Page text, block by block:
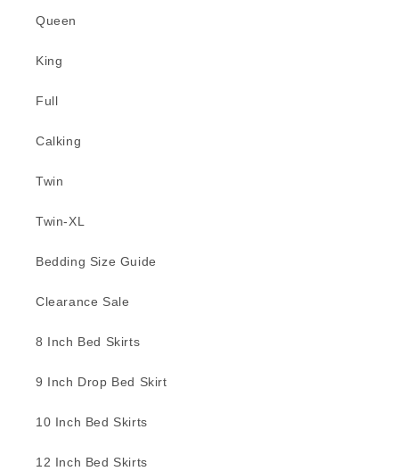
Queen
King
Full
Calking
Twin
Twin-XL
Bedding Size Guide
Clearance Sale
8 Inch Bed Skirts
9 Inch Drop Bed Skirt
10 Inch Bed Skirts
12 Inch Bed Skirts